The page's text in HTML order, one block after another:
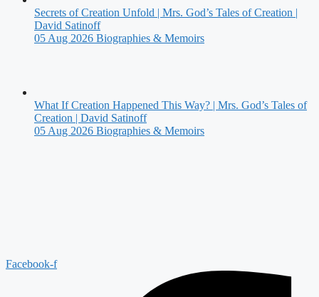
Secrets of Creation Unfold | Mrs. God’s Tales of Creation |
David Satinoff
05 Aug 2026 Biographies & Memoirs
What If Creation Happened This Way? | Mrs. God’s Tales of
Creation | David Satinoff
05 Aug 2026 Biographies & Memoirs
Facebook-f